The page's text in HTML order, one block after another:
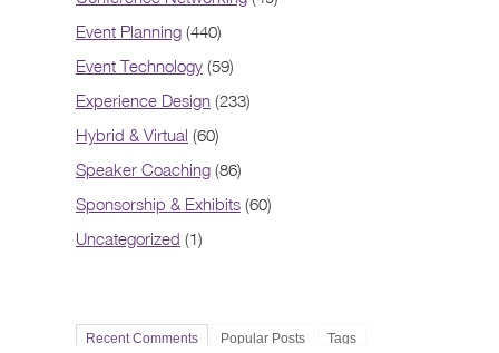
Event Planning (440)
Event Technology (59)
Experience Design (233)
Hybrid & Virtual (60)
Speaker Coaching (86)
Sponsorship & Exhibits (60)
Uncategorized (1)
Recent Comments Popular Posts Tags